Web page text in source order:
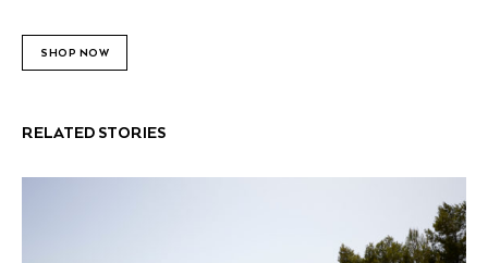
SHOP NOW
RELATED STORIES